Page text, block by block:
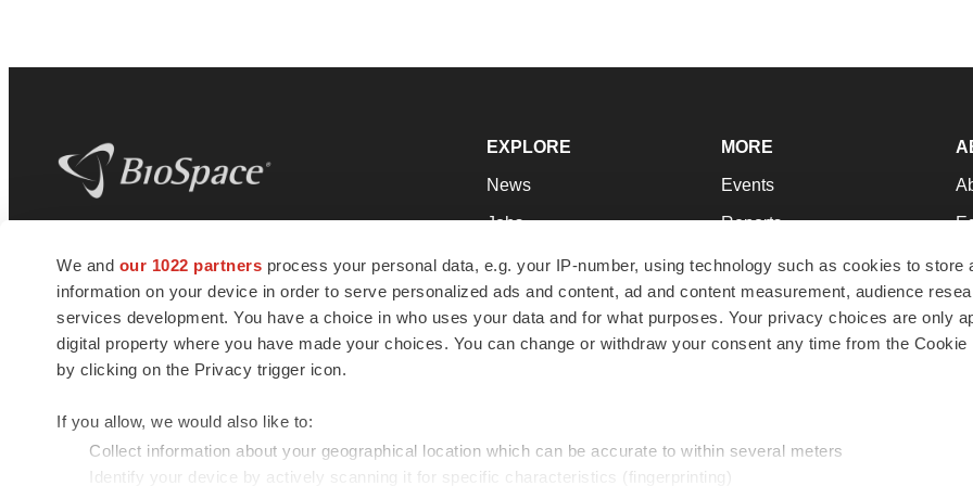
We and our 1022 partners process your personal data, e.g. your IP-number, using technology such as cookies to store
information on your device in order to serve personalized ads and content, ad and content measurement, audience
services development. You have a choice in who uses your data and for what purposes. Your privacy choices are only
digital property where you have made your choices. You can change or withdraw your consent any time from the Cookie
by clicking on the Privacy trigger icon.
If you allow, we would also like to:
Collect information about your geographical location which can be accurate to within several meters
Identify your device by actively scanning it for specific characteristics (fingerprinting)
news and jobs. We provide essential
insights, opportunities and tools to
connect innovative organizations and
talented professionals who advance
health and quality of life across the globe.
EXPLORE
News
Jobs
Newsletters
Podcasts
Webinars
MORE
Events
Reports
Career Advice
NextGen
Best Places to Work
© 1985 - 2026 BioSpace.com. All rights reserved.